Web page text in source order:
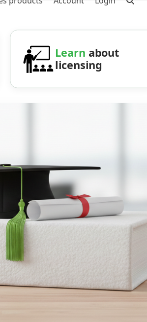
Learn about
licensing